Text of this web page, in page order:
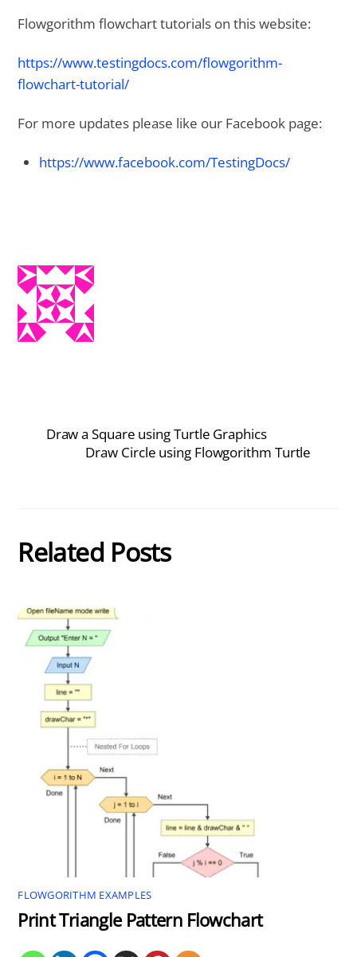
Flowgorithm flowchart tutorials on this website:
https://www.testingdocs.com/flowgorithm-
flowchart-tutorial/
For more updates please like our Facebook page:
https://www.facebook.com/TestingDocs/
Draw a Square using Turtle Graphics
Draw Circle using Flowgorithm Turtle
Related Posts
FLOWGORITHM EXAMPLES
Print Triangle Pattern Flowchart